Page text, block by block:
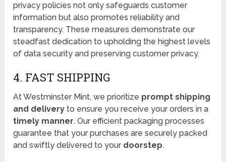
privacy policies not only safeguards customer
information but also promotes reliability and
transparency. These measures demonstrate our
steadfast dedication to upholding the highest levels
of data security and preserving customer privacy.
4. FAST SHIPPING
At Westminster Mint, we prioritize prompt shipping
and delivery to ensure you receive your orders in a
timely manner. Our efficient packaging processes
guarantee that your purchases are securely packed
and swiftly delivered to your doorstep.